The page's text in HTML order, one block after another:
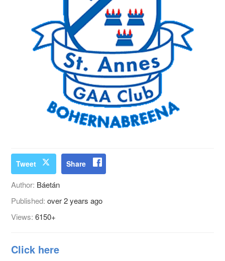
Tweet Share
Author: Báetán
Published:over 2 years ago
Views:6150+
Click here